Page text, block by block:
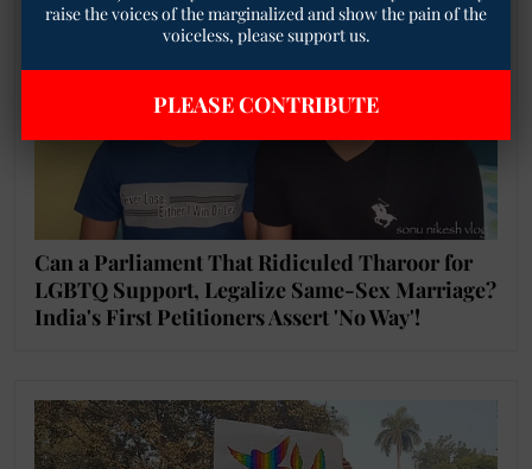
Can a Parliament That Ridiculed Tharoor for
LGBTQ Support, Legalize Same-Sex Marriage?
India's First Petitioners Assert 'No Way'!
raise the voices of the marginalized and show the pain of the
voiceless, please support us.
PLEASE CONTRIBUTE